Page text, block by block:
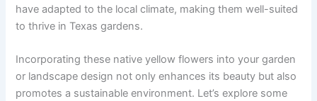
have adapted to the local climate, making them well-suited
to thrive in Texas gardens.
Incorporating these native yellow flowers into your garden
or landscape design not only enhances its beauty but also
promotes a sustainable environment. Let’s explore some